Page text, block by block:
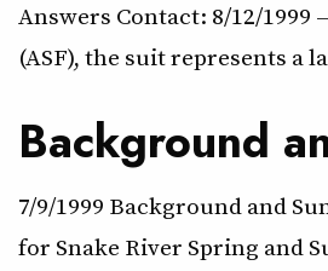
Answers Contact: 8/12/
(ASF), the suit represents a
Background
7/9/1999 Background and
for Snake River Spring and